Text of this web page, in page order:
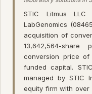
STIC Litmus
LabGenomics
acquisition of
13,642,564-
conversion price of
funded capital.
managed by STIC
equity firm with over